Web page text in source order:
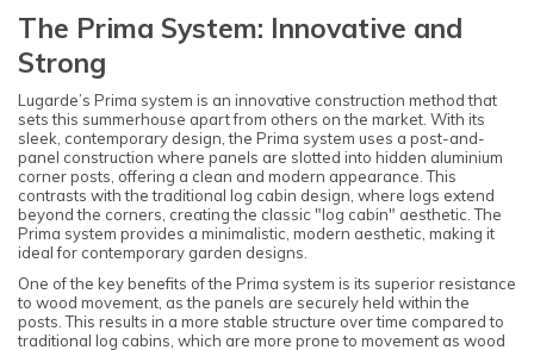
The Prima System: Innovative and
Strong
Lugarde’s Prima system is an innovative construction method that
sets this summerhouse apart from others on the market. With its
sleek, contemporary design, the Prima system uses a post-and-
panel construction where panels are slotted into hidden aluminium
corner posts, offering a clean and modern appearance. This
contrasts with the traditional log cabin design, where logs extend
beyond the corners, creating the classic "log cabin" aesthetic. The
Prima system provides a minimalistic, modern aesthetic, making it
ideal for contemporary garden designs.
One of the key benefits of the Prima system is its superior resistance
to wood movement, as the panels are securely held within the
posts. This results in a more stable structure over time compared to
traditional log cabins, which are more prone to movement as wood